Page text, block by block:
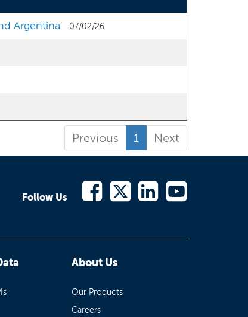
Argentina 07/02/26
Previous 1 Next
Follow Us
About Us
Our Products
Careers